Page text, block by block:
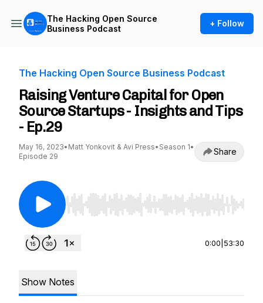
The Hacking Open Source
Business Podcast
+ Follow
The Hacking Open Source Business Podcast
Raising Venture Capital for Open
Source Startups - Insights and Tips
- Ep.29
May 16, 2023• Matt Yonkovit & Avi Press• Season 1•
Episode 29
Share
Use Left/Right to seek, Home/End to jump to
0:00 53:30
Show Notes